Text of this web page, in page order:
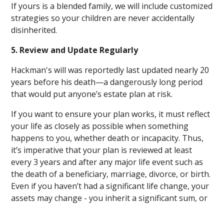
If yours is a blended family, we will include customized
strategies so your children are never accidentally
disinherited.
5. Review and Update Regularly
Hackman's will was reportedly last updated nearly 20
years before his death—a dangerously long period
that would put anyone’s estate plan at risk.
If you want to ensure your plan works, it must reflect
your life as closely as possible when something
happens to you, whether death or incapacity. Thus,
it’s imperative that your plan is reviewed at least
every 3 years and after any major life event such as
the death of a beneficiary, marriage, divorce, or birth.
Even if you haven’t had a significant life change, your
assets may change - you inherit a significant sum, or